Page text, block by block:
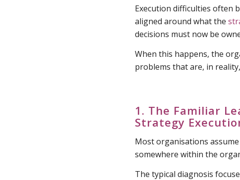
Execution difficulties often
aligned around what the
decisions must now be
When this happens, the
problems that are, in reality,
1. The Familiar
Strategy
Most organisations
somewhere within the
The typical diagnosis